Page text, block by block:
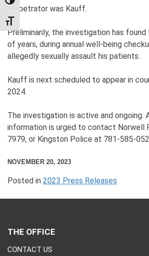
TOGGLE HIGH CONTRAST
TOGGLE FONT SIZE
perpetrator was Kauff.
Preliminarily, the investigation has
of years, during annual well-being
allegedly sexually assault his patients.
Kauff is next scheduled to appear in
2024.
The investigation is active and ongoing.
information is urged to contact Norwell
7979, or Kingston Police at 781-585-
NOVEMBER 20, 2023
Posted in 2023 Press Releases
THE OFFICE
CONTACT US